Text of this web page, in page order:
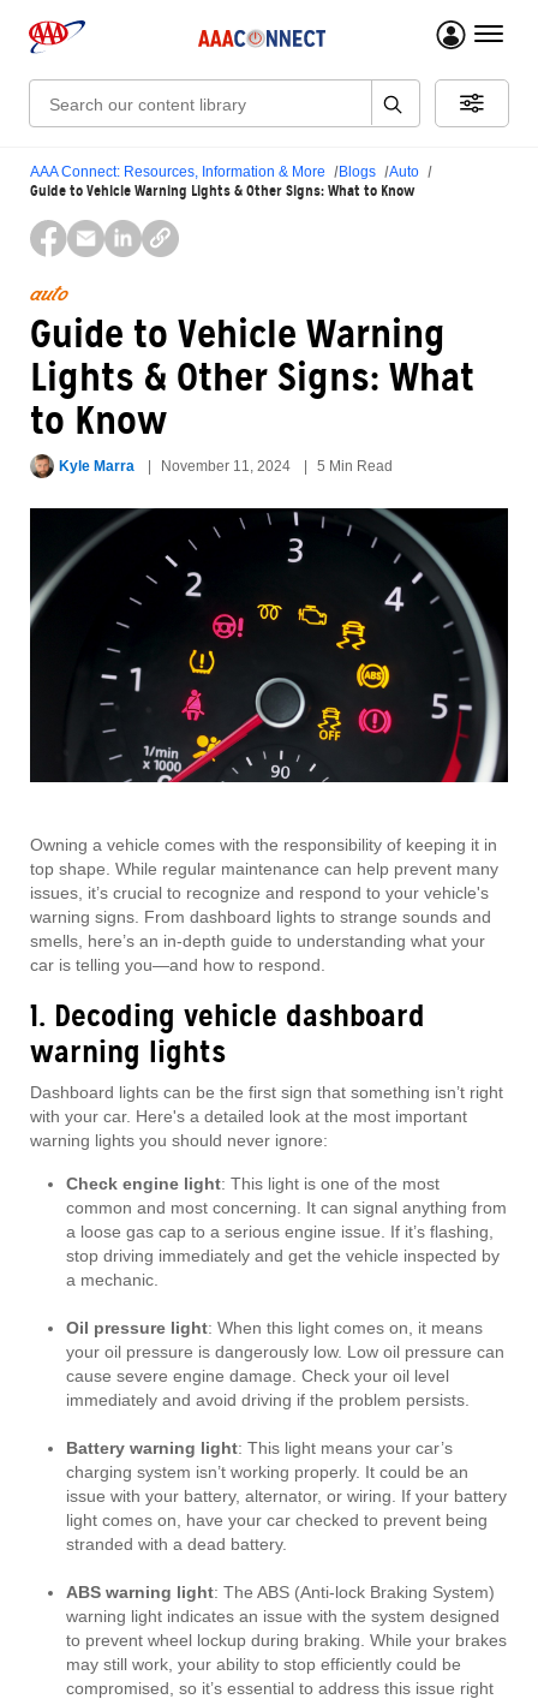
menu
Search:
AAA Connect: Resources, Information & More Blogs Auto
Guide to Vehicle Warning Lights & Other Signs: What to Know
auto
Guide to Vehicle Warning
Lights & Other Signs: What
to Know
Kyle Marra November 11, 2024 5 Min Read
Owning a vehicle comes with the responsibility of keeping it in
top shape. While regular maintenance can help prevent many
issues, it’s crucial to recognize and respond to your vehicle's
warning signs. From dashboard lights to strange sounds and
smells, here’s an in-depth guide to understanding what your
car is telling you—and how to respond.
1. Decoding vehicle dashboard
warning lights
Dashboard lights can be the first sign that something isn’t right
with your car. Here's a detailed look at the most important
warning lights you should never ignore:
Check engine light: This light is one of the most
common and most concerning. It can signal anything from
a loose gas cap to a serious engine issue. If it’s flashing,
stop driving immediately and get the vehicle inspected by
a mechanic.
Oil pressure light: When this light comes on, it means
your oil pressure is dangerously low. Low oil pressure can
cause severe engine damage. Check your oil level
immediately and avoid driving if the problem persists.
Battery warning light: This light means your car’s
charging system isn’t working properly. It could be an
issue with your battery, alternator, or wiring. If your battery
light comes on, have your car checked to prevent being
stranded with a dead battery.
ABS warning light: The ABS (Anti-lock Braking System)
warning light indicates an issue with the system designed
to prevent wheel lockup during braking. While your brakes
may still work, your ability to stop efficiently could be
compromised, so it’s essential to address this issue right